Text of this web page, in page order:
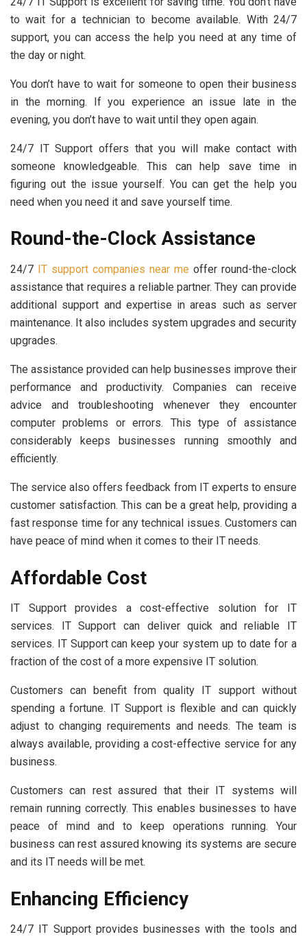
to wait for a technician to become available. With 24/7
support, you can access the help you need at any time of
the day or night.
You don’t have to wait for someone to open their business
in the morning. If you experience an issue late in the
evening, you don’t have to wait until they open again.
24/7 IT Support offers that you will make contact with
someone knowledgeable. This can help save time in
figuring out the issue yourself. You can get the help you
need when you need it and save yourself time.
Round-the-Clock Assistance
24/7 IT support companies near me offer round-the-clock
assistance that requires a reliable partner. They can provide
additional support and expertise in areas such as server
maintenance. It also includes system upgrades and security
upgrades.
The assistance provided can help businesses improve their
performance and productivity. Companies can receive
advice and troubleshooting whenever they encounter
computer problems or errors. This type of assistance
considerably keeps businesses running smoothly and
efficiently.
The service also offers feedback from IT experts to ensure
customer satisfaction. This can be a great help, providing a
fast response time for any technical issues. Customers can
have peace of mind when it comes to their IT needs.
Affordable Cost
IT Support provides a cost-effective solution for IT
services. IT Support can deliver quick and reliable IT
services. IT Support can keep your system up to date for a
fraction of the cost of a more expensive IT solution.
Customers can benefit from quality IT support without
spending a fortune. IT Support is flexible and can quickly
adjust to changing requirements and needs. The team is
always available, providing a cost-effective service for any
business.
Customers can rest assured that their IT systems will
remain running correctly. This enables businesses to have
peace of mind and to keep operations running. Your
business can rest assured knowing its systems are secure
and its IT needs will be met.
Enhancing Efficiency
24/7 IT Support provides businesses with the tools and